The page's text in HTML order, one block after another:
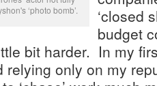
‘photo bomb’.
‘closed
budget
bit harder. In my
relying only on my